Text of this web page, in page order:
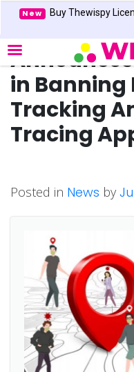
New Buy Thewispy
Google
in Banning
Tracking
Tracing
Posted in News by